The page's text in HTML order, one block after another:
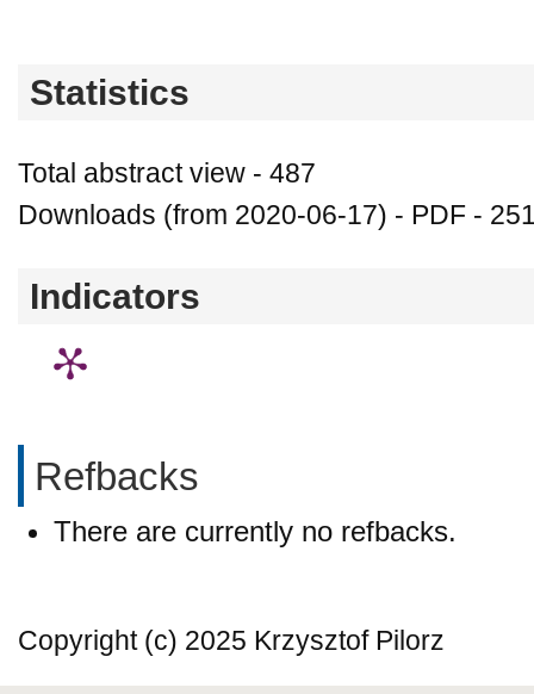
Statistics
Total abstract view - 487
Downloads (from 2020-06-17) - PDF -
Indicators
Refbacks
There are currently no refbacks.
Copyright (c) 2025 Krzysztof Pilorz